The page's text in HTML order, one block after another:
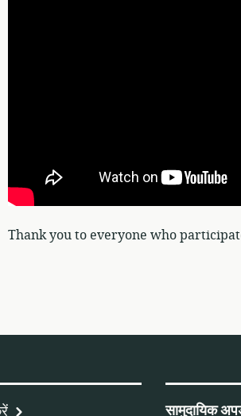
Thank you to everyone who
सामुदायिक